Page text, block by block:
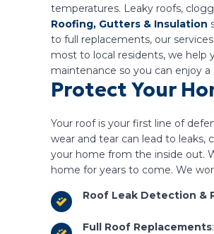
temperatures. Leaky roofs,
Roofing, Gutters & Insulation
to full replacements, our
most to local residents, we
maintenance so you can enjoy
Protect Your
Your roof is your first line of
wear and tear can lead to leaks,
your home from the inside out.
home for years to come. We
Roof Leak Detection &
Full Roof Replacements